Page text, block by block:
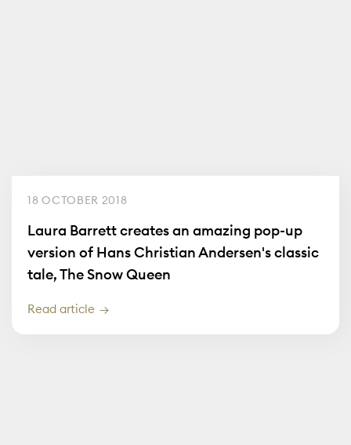
18 OCTOBER 2018
Laura Barrett creates an amazing pop-up
version of Hans Christian Andersen's classic
tale, The Snow Queen
Read article